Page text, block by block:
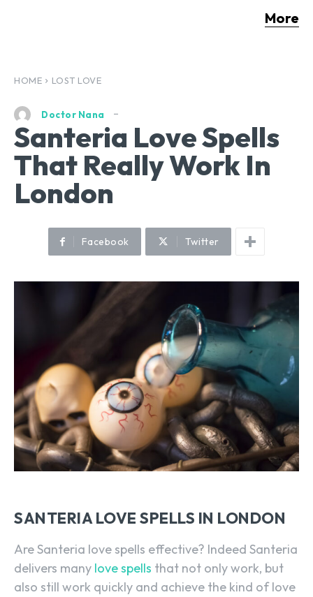
More
HOME LOST LOVE
Doctor Nana
Santeria Love Spells
That Really Work In
London
Facebook Twitter
SANTERIA LOVE SPELLS IN LONDON
Are Santeria love spells effective? Indeed Santeria
delivers many love spells that not only work, but
also still work quickly and achieve the kind of love